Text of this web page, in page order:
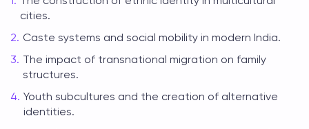
cities.
Caste systems and social mobility in modern India.
The impact of transnational migration on family
structures.
Youth subcultures and the creation of alternative
identities.